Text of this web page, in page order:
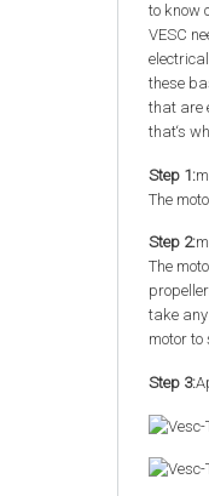
to know
VESC
these
that are
that‘s
Step 1:
The
Step 2:
The
take
motor to
Step 3: